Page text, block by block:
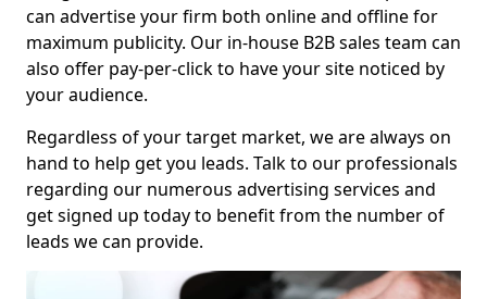
can advertise your firm both online and offline for
maximum publicity. Our in-house B2B sales team can
also offer pay-per-click to have your site noticed by
your audience.
Regardless of your target market, we are always on
hand to help get you leads. Talk to our professionals
regarding our numerous advertising services and
get signed up today to benefit from the number of
leads we can provide.